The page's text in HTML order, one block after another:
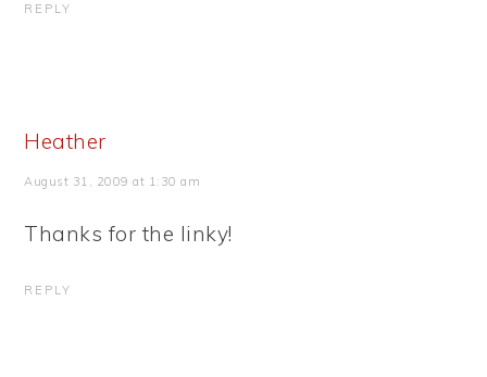
REPLY
Heather
August 31, 2009 at 1:30 am
Thanks for the linky!
REPLY